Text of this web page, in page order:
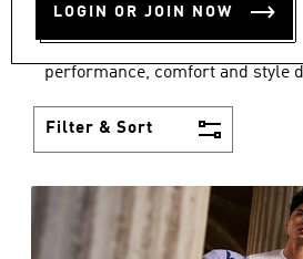
LOGIN OR JOIN NOW
performance, comfort and style
Filter & Sort